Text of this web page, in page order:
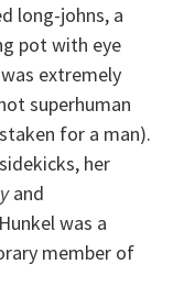
long-johns, a
pot with eye
was extremely
superhuman
for a man).
her
and
was a
member of